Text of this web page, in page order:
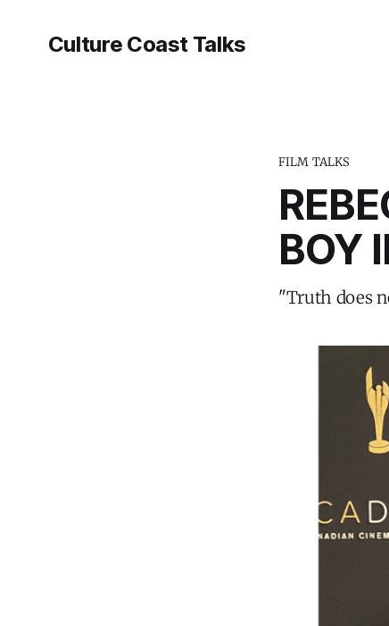
Culture Coast Talks
FILM TALKS
BOY
"Truth does